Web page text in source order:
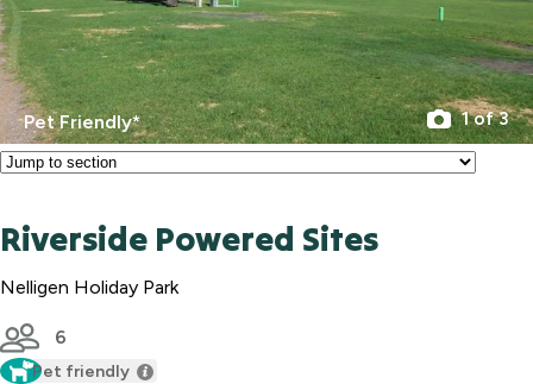
Pet Friendly* 1 of 3
Riverside Powered Sites
Nelligen Holiday Park
6
Pet friendly